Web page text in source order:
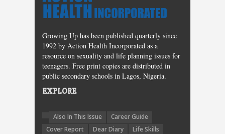
Growing Up has been published quarterly since
1992 by Action Health Incorporated as a
resource on sexuality and life planning issues for
teenagers. Free print copies are distributed in
public secondary schools in Lagos, Nigeria.
EXPLORE
Also In This Issue
Career Guide
Cover Report
Dear Diary
Life Skills